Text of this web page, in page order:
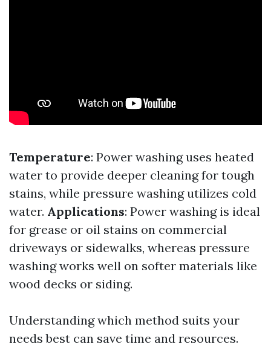
Temperature: Power washing uses heated
water to provide deeper cleaning for tough
stains, while pressure washing utilizes cold
water. Applications: Power washing is ideal
for grease or oil stains on commercial
driveways or sidewalks, whereas pressure
washing works well on softer materials like
wood decks or siding.
Understanding which method suits your
needs best can save time and resources.